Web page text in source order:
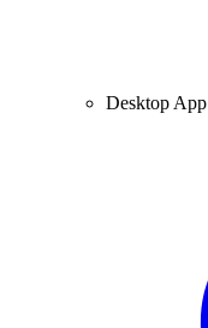
Desktop App